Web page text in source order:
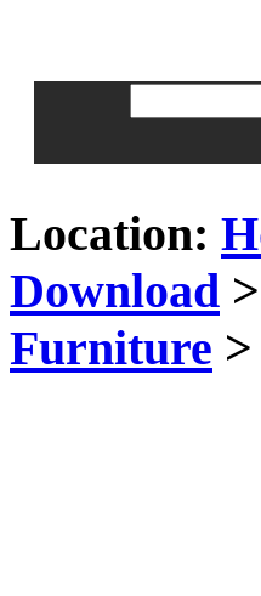
Location:
Download >
Furniture >